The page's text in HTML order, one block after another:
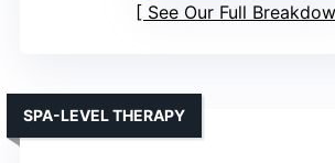
See Our Full
SPA-LEVEL THERAPY